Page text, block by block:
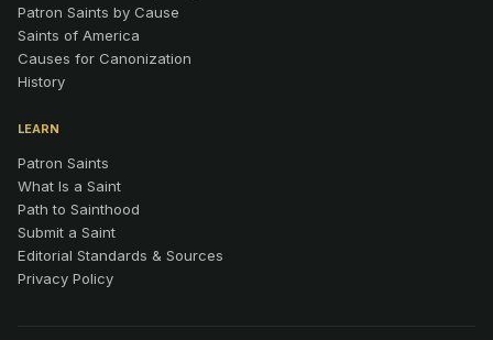
Patron Saints by Cause
Saints of America
Causes for Canonization
History
LEARN
Patron Saints
What Is a Saint
Path to Sainthood
Submit a Saint
Editorial Standards & Sources
Privacy Policy